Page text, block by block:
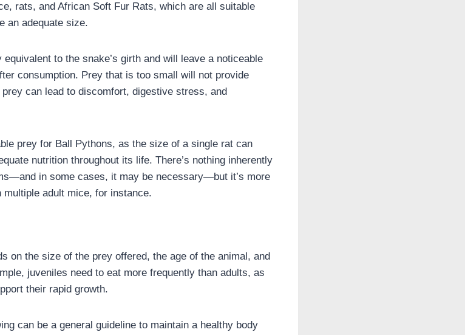
rats, and African Soft Fur Rats, which are all suitable
an adequate size.
to the snake’s girth and will leave a noticeable
consumption. Prey that is too small will not provide
can lead to discomfort, digestive stress, and
prey for Ball Pythons, as the size of a single rat can
nutrition throughout its life. There’s nothing inherently
in some cases, it may be necessary—but it’s more
adult mice, for instance.
on the size of the prey offered, the age of the animal, and
juveniles need to eat more frequently than adults, as
their rapid growth.
can be a general guideline to maintain a healthy body